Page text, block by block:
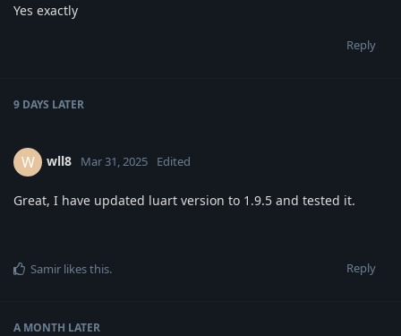
Yes exactly
Reply
9 DAYS LATER
W wll8 Mar 31, 2025 Edited
Great, I have updated luart version to 1.9.5 and tested it.
Reply
Samir likes this.
A MONTH LATER